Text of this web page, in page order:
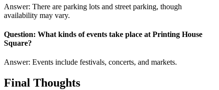
Answer: There are parking lots and street parking, though
availability may vary.
Question: What kinds of events take place at Printing House
Square?
Answer: Events include festivals, concerts, and markets.
Final Thoughts